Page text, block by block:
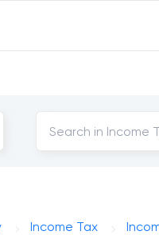
Income Tax